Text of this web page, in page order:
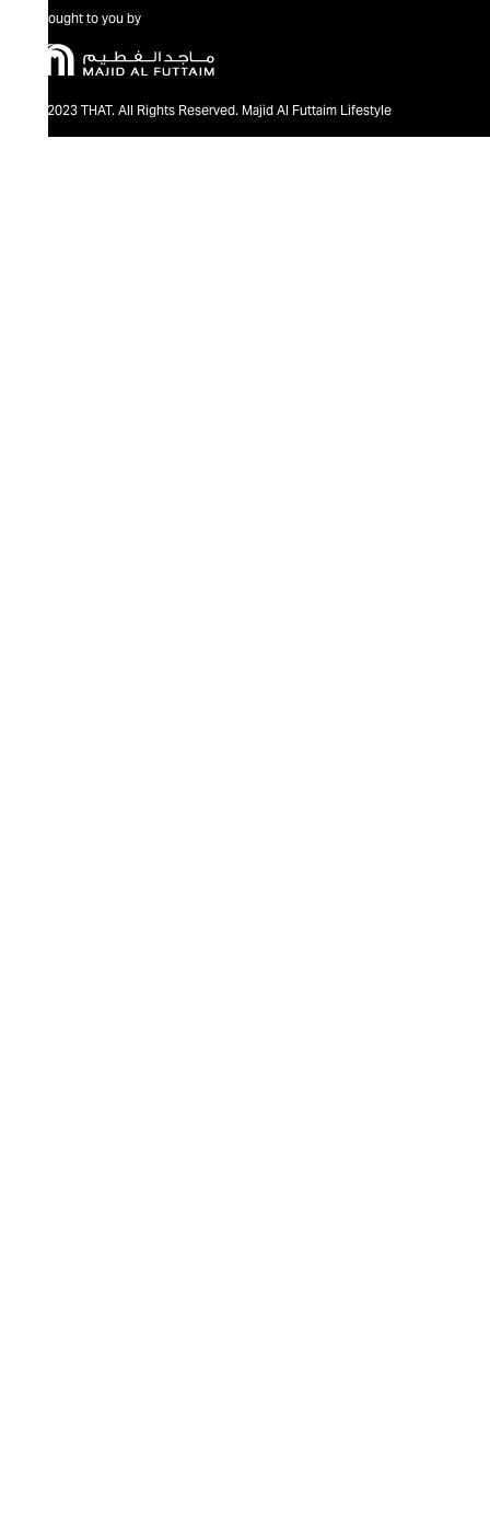
Brought to you by
@2023 THAT. All Rights Reserved. Majid Al Futtaim Lifestyle